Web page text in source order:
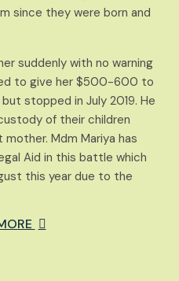
since they were born and
suddenly with no warning
to give her $500-600 to
stopped in July 2019. He
of their children
Mdm Mariya has
Aid in this battle which
this year due to the